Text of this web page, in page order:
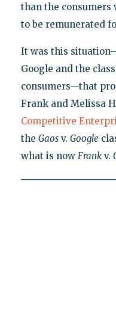
than the consumers
to be remunerated
It was this
Google and the
consumers—that
Frank and Melissa
Competitive
the Gaosv. Google
what is now Frankv.